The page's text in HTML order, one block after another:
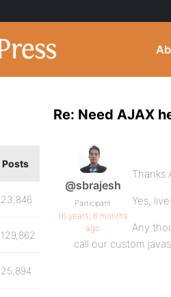
Re: Need AJAX
@sbrajesh
Participant
16 years, 6 months
ago
Thanks
Yes,
Any
call our custom
Posts
23,846
129,862
25,894